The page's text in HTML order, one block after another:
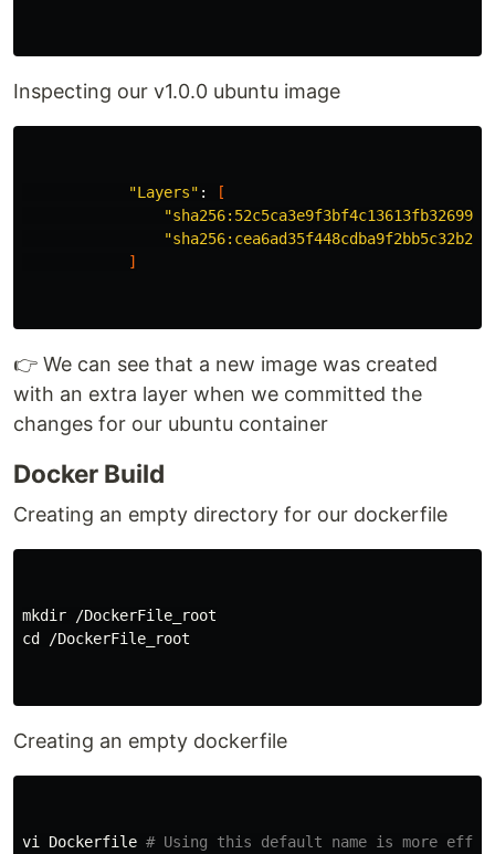
Inspecting our v1.0.0 ubuntu image
"Layers" :
[
]
👉 We can see that a new image was created
with an extra layer when we committed the
changes for our ubuntu container
Docker Build
Creating an empty directory for our dockerfile
mkdir
cd
/DockerFile_root
Creating an empty dockerfile
vi Dockerfile # Using this default name is more